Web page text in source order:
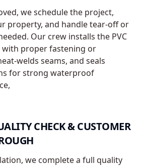
we schedule the project,
property, and handle tear-off or
Our crew installs the PVC
with proper fastening or
welds seams, and seals
for strong waterproof
CHECK & CUSTOMER
we complete a full quality